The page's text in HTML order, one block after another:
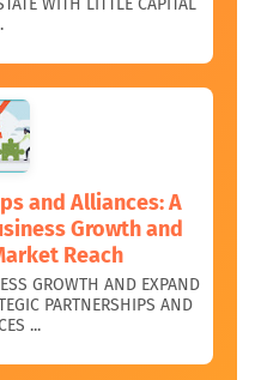
WITH LITTLE CAPITAL
and Alliances: A
Growth and
Reach
GROWTH AND EXPAND
PARTNERSHIPS AND
...